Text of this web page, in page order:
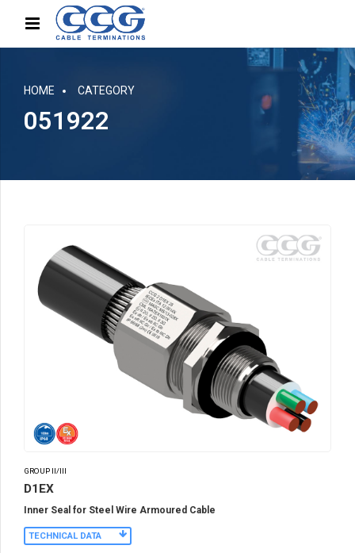
HOME CATEGORY
051922
GROUP II/III
D1EX
Inner Seal for Steel Wire Armoured Cable
TECHNICAL DATA